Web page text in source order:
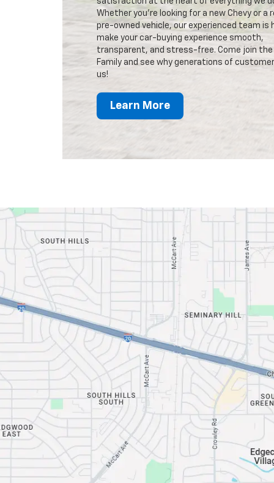
Whether you're looking for a new Chevy or a
pre-owned vehicle, our experienced team is
make your car-buying experience smooth,
transparent, and stress-free. Come join the
Family and see why generations of
us!
Learn More